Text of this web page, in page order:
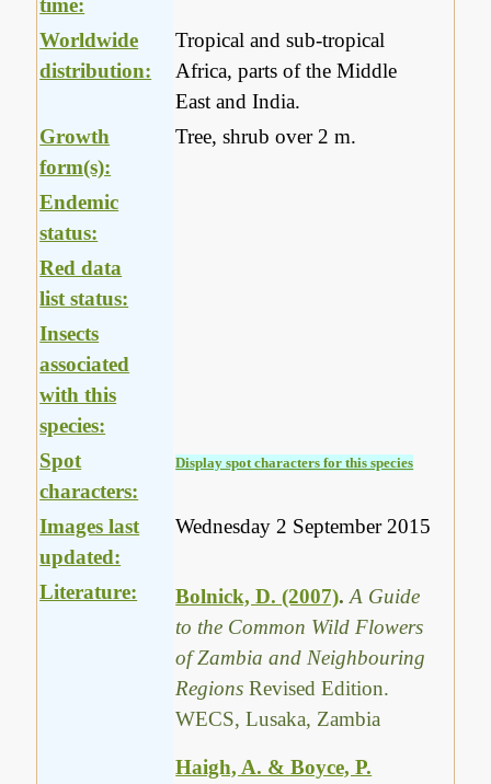
time:
Worldwide
distribution:
Tropical and sub-tropical
Africa, parts of the Middle
East and India.
Growth
form(s):
Tree, shrub over 2 m.
Endemic
status:
Red data
list status:
Insects
associated
with this
species:
Spot
characters:
Display spot characters for this species
Images last
updated:
Wednesday 2 September 2015
Literature: Bolnick, D. (2007).A Guide
to the Common Wild Flowers
of Zambia and Neighbouring
RegionsRevised Edition.
WECS, Lusaka, Zambia
Haigh, A. & Boyce, P.